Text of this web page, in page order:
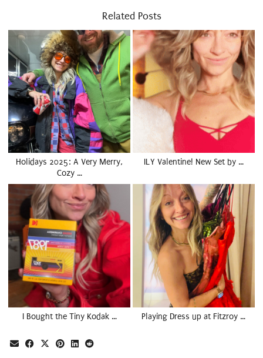
Related Posts
Holidays 2025: A Very Merry,
Cozy …
ILY Valentine! New Set by …
I Bought the Tiny Kodak … Playing Dress up at Fitzroy …